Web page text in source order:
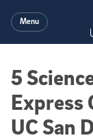
Menu
5
Express
UC San